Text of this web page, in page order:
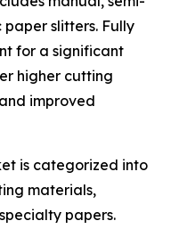
slitters. Fully
for a significant
higher cutting
improved
is categorized into
materials,
papers.